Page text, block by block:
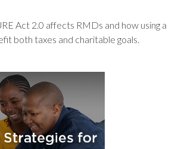
Act 2.0 affects RMDs and how using a
both taxes and charitable goals.